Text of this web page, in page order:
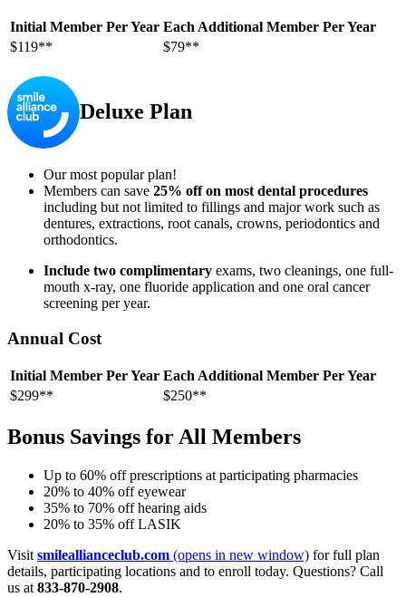
Initial Member Per Year Each Additional Member Per Year
$119**
$79**
Deluxe Plan
Our most popular plan!
Members can save 25% off on most dental procedures
including but not limited to fillings and major work such as
dentures, extractions, root canals, crowns, periodontics and
orthodontics.
Include two complimentary exams, two cleanings, one full-
mouth x-ray, one fluoride application and one oral cancer
screening per year.
Annual Cost
Initial Member Per Year Each Additional Member Per Year
$299**
$250**
Bonus Savings for All Members
Up to 60% off prescriptions at participating pharmacies
20% to 40% off eyewear
35% to 70% off hearing aids
20% to 35% off LASIK
Visit smileallianceclub.com (opens in new window) for full plan
details, participating locations and to enroll today. Questions? Call
us at 833-870-2908.